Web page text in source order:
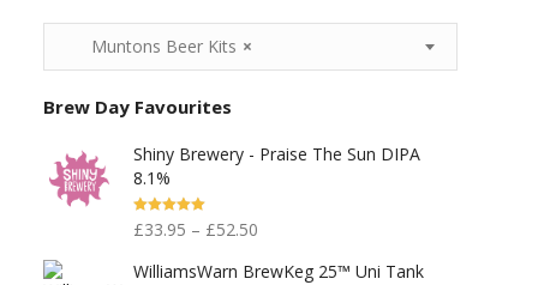
×
Muntons Beer Kits
Brew Day Favourites
Shiny Brewery - Praise The Sun DIPA
8.1%
Rated5.00
Out Of 5
£33.95 – £52.50
WilliamsWarn BrewKeg 25™ Uni Tank